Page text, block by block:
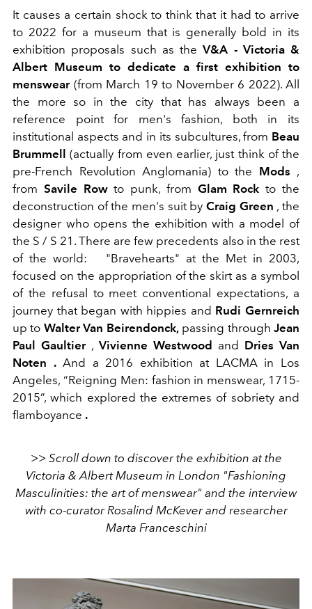
It causes a certain shock to think that it had to arrive
to 2022 for a museum that is generally bold in its
exhibition proposals such as theV&A - Victoria &
Albert Museum to dedicate a first exhibition to
menswear(from March 19 to November 6 2022). All
the more so in the city that has always been a
reference point for men's fashion, both in its
institutional aspects and in its subcultures, from Beau
Brummell (actually from even earlier, just think of the
pre-French Revolution Anglomania) to the Mods ,
from Savile Rowto punk, from Glam Rock to the
deconstruction of the men's suit by Craig Green , the
designer who opens the exhibition with a model of
the S / S 21. There are few precedents also in the rest
of the world:
"Bravehearts" at the Met in 2003,
focused on the appropriation of the skirt as a symbol
of the refusal to meet conventional expectations, a
journey that began with hippies and Rudi Gernreich
up to Walter Van Beirendonck,passing throughJean
Paul Gaultier, Vivienne Westwood and Dries Van
Noten .And a 2016 exhibition at LACMA in Los
Angeles, “Reigning Men: fashion in menswear, 1715-
2015”, which explored the extremes of sobriety and
flamboyance .
>> Scroll down to discover the exhibition at the
Victoria & Albert Museum in London "Fashioning
Masculinities: the art of menswear" and the interview
with co-curator Rosalind McKever and researcher
Marta Franceschini